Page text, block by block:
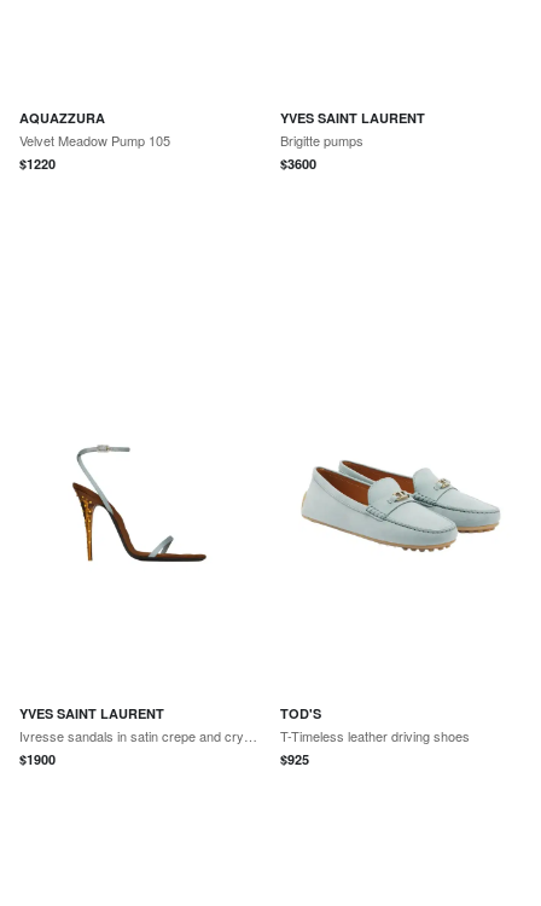
AQUAZZURA
Velvet Meadow Pump 105
$1220
YVES SAINT LAURENT
Brigitte pumps
$3600
YVES SAINT LAURENT
$1900
TOD'S
T-Timeless leather driving shoes
$925